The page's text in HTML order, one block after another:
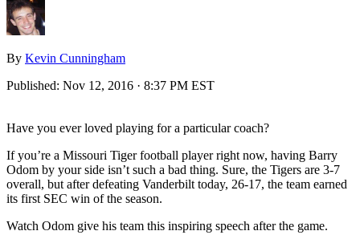
By Kevin Cunningham
Published: Nov 12, 2016 · 8:37 PM EST
Have you ever loved playing for a particular coach?
If you’re a Missouri Tiger football player right now, having Barry
Odom by your side isn’t such a bad thing. Sure, the Tigers are 3-7
overall, but after defeating Vanderbilt today, 26-17, the team earned
its first SEC win of the season.
Watch Odom give his team this inspiring speech after the game.